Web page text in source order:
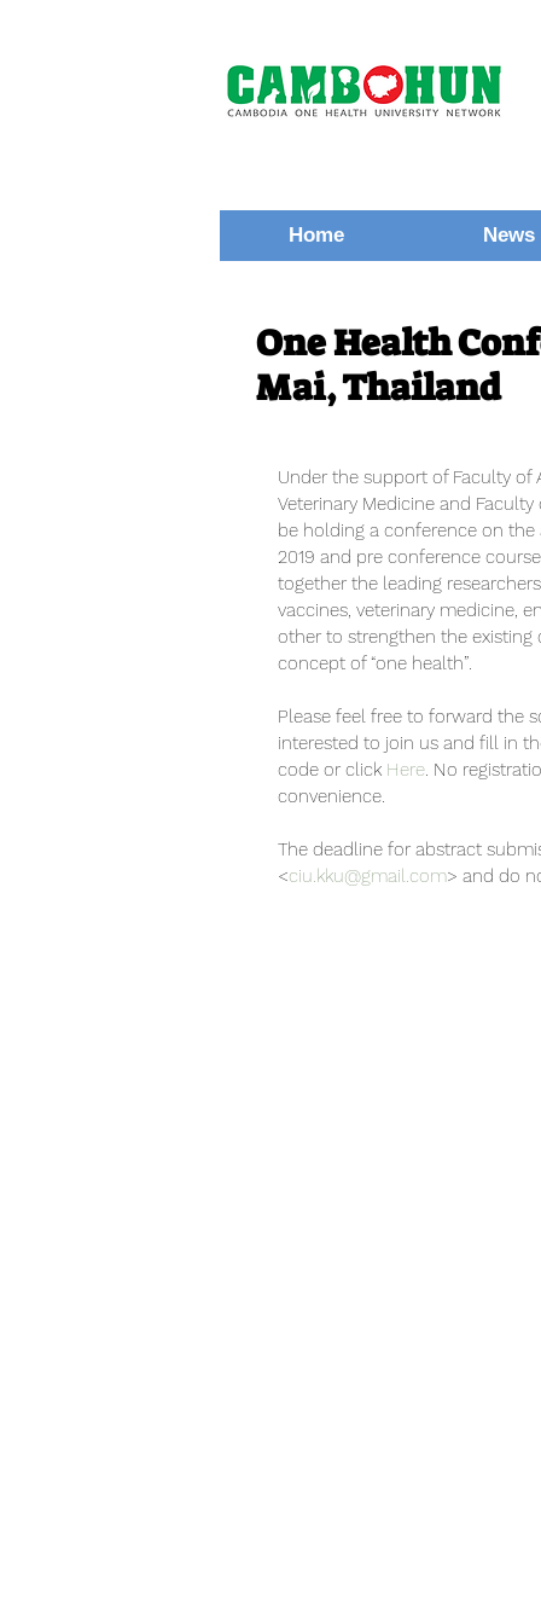
Home
One Health
Mai, Thailand
Under the support of Faculty of
Veterinary Medicine and
be holding a conference on the
2019 and pre conference
together the leading
vaccines, veterinary medicine,
other to strengthen the
concept of “one health”.
Please feel free to forward the
interested to join us and fill in
code or click Here. No
convenience.
The deadline for abstract
<ciu.kku@gmail.com> and do